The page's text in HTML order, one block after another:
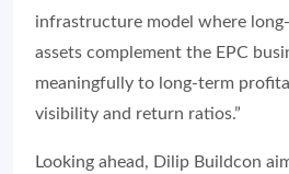
infrastructure model where
assets complement the EPC
meaningfully to long-term
visibility and return ratios.”
Looking ahead, Dilip Buildcon